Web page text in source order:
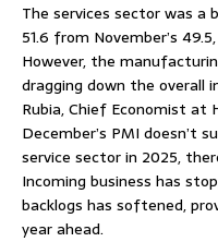
The services sector was
51.6 from November’s
However, the
dragging down the overall
Rubia, Chief Economist at
December’s PMI doesn’t
service sector in 2025,
Incoming business has
backlogs has softened,
year ahead.